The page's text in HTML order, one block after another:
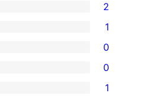
2
1
0
0
1